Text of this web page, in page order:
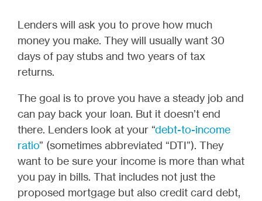
Lenders will ask you to prove how much
money you make. They will usually want 30
days of pay stubs and two years of tax
returns.
The goal is to prove you have a steady job and
can pay back your loan. But it doesn’t end
there. Lenders look at your “debt-to-income
ratio” (sometimes abbreviated “DTI”). They
want to be sure your income is more than what
you pay in bills. That includes not just the
proposed mortgage but also credit card debt,